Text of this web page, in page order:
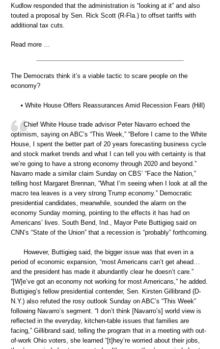
Kudlow responded that the administration is “looking at it” and also
touted a proposal by Sen. Rick Scott (R-Fla.) to offset tariffs with
additional tax cuts.
Read more …
The Democrats think it’s a viable tactic to scare people on the
economy?
• White House Offers Reassurances Amid Recession Fears (Hill)
Chief White House trade advisor Peter Navarro echoed the
optimism, saying on ABC’s “This Week,” “Before I came to the White
House, I spent the better part of 20 years forecasting business cycle
and stock market trends and what I can tell you with certainty is that
we’re going to have a strong economy through 2020 and beyond.”
Navarro made a similar claim Sunday on CBS’ “Face the Nation,”
telling host Margaret Brennan, “What I’m seeing when I look at all the
macro tea leaves is a very strong Trump economy.” Democratic
presidential candidates, meanwhile, sounded the alarm on the
economy Sunday morning, pointing to the effects it has had on
Americans’ lives. South Bend, Ind., Mayor Pete Buttigieg said on
CNN’s “State of the Union” that a recession is “probably” forthcoming.
However, Buttigieg said, the bigger issue was that even in a
period of economic expansion, “most Americans can’t get ahead…
and the president has made it abundantly clear he doesn’t care.”
“[W]e’ve got an economy not working for most Americans,” he added.
Buttigieg’s fellow presidential contender, Sen. Kirsten Gillibrand (D-
N.Y.) also refuted the rosy outlook Sunday on ABC’s “This Week”
following Navarro’s segment. “I don’t think [Navarro’s] world view is
reflected in the everyday, kitchen-table issues that families are
facing,” Gillibrand said, telling the program that in a meeting with out-
of-work Ohio voters, she learned “[t]hey’re worried about their jobs,